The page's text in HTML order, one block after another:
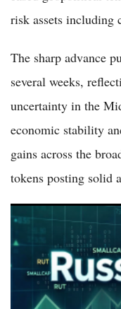
risk assets including
The sharp advance
several weeks,
uncertainty in the
economic stability
gains across the
tokens posting solid
Russell 2000 Rises
Rally on US-Iran Peace